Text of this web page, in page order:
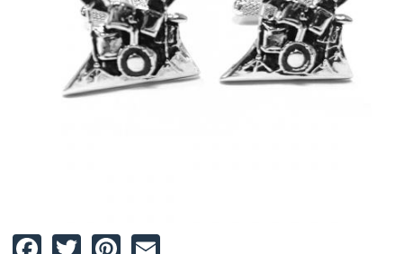
Facebook
TwitterPinterest